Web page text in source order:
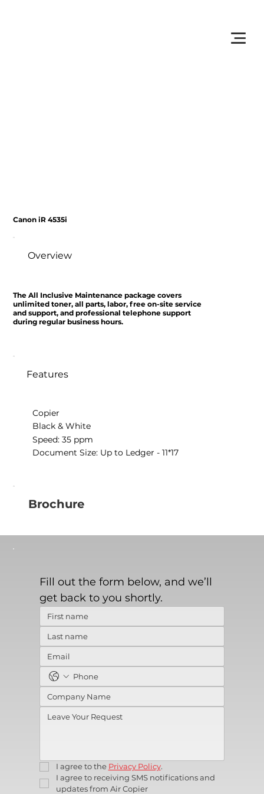
Fill out the form below, and we’ll
get back to you shortly.
I agree to the Privacy Policy.
I agree to receiving SMS notifications and
updates from Air Copier
Canon iR 4535i
Overview
The All Inclusive Maintenance package covers
unlimited toner, all parts, labor, free on-site service
and support, and professional telephone support
during regular business hours.
Features
Copier
Black & White
Speed: 35 ppm
Document Size: Up to Ledger - 11*17
Brochure